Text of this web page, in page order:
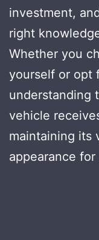
investment,
right
Whether you
yourself or opt
understanding
vehicle
maintaining its
appearance